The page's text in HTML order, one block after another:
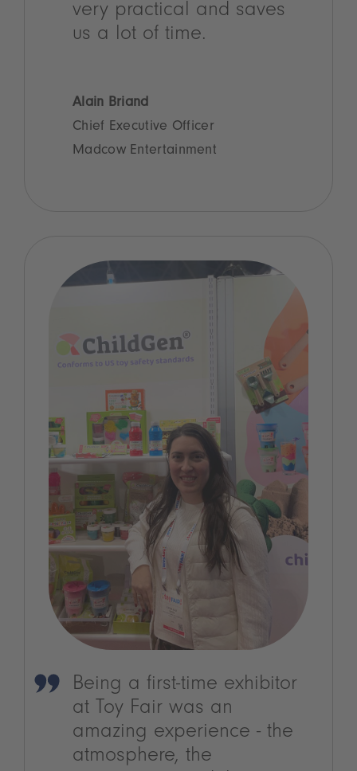
very practical and saves
us a lot of time.
Alain Briand
Chief Executive Officer
Madcow Entertainment
Being a first-time exhibitor
at Toy Fair was an
amazing experience - the
atmosphere, the